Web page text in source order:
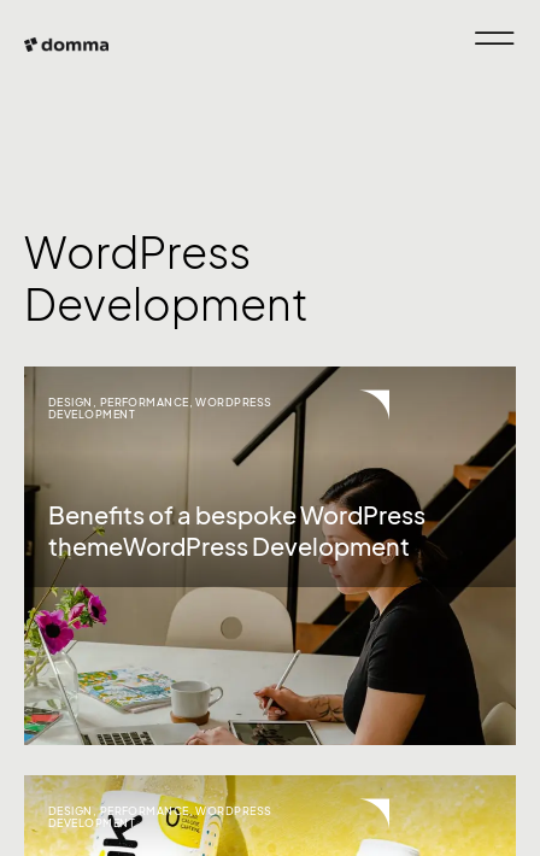
WordPress
Development
DESIGN PERFORMANCE ,WORDPRESS
DEVELOPMENT
Benefits of a bespoke WordPress
themeWordPress Development
DESIGN,PERFORMANCE,WORDPRESS
DEVELOPMENT